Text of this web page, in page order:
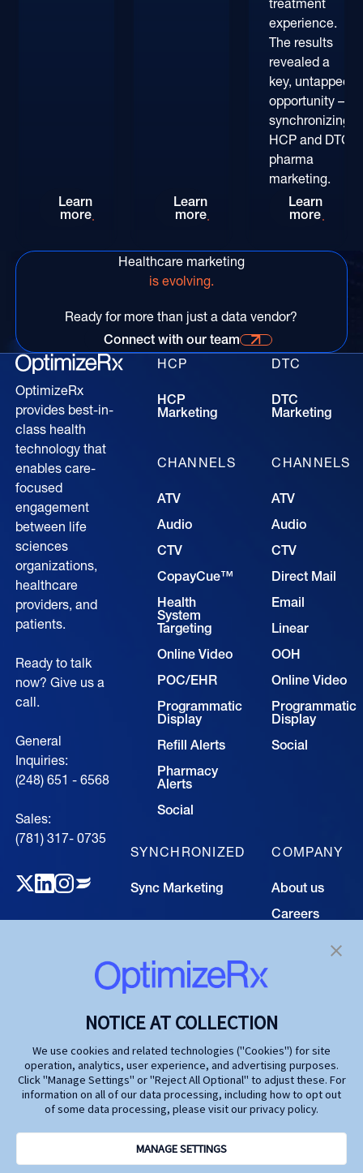
Rethinking HCP Digital Reach at the POC:
Learn
more
Patient-Centric Pharma
Learn
more
treatment
experience.
The results
revealed a
key, untapped
opportunity –
synchronizing
HCP and DTC
pharma
marketing.
Learn
more
Healthcare marketing
is evolving.
Ready for more than just a data vendor?
Connect with our time for more information
Connect with our team
OptimizeRx
provides best-in-
class health
technology that
enables care-
focused
engagement
between life
sciences
organizations,
healthcare
providers, and
patients.
Ready to talk
now? Give us a
call.
General
Inquiries:
(248) 651 - 6568
Sales:
(781) 317- 0735‍
HCP
HCP
Marketing
CHANNELS
ATV
Audio
CTV
CopayCue™
Health
System
Targeting
Online Video
POC/EHR
Programmatic
Display
Refill Alerts
Pharmacy
Alerts
Social
DTC
DTC
Marketing
CHANNELS
ATV
Audio
CTV
Direct Mail
Email
Linear
OOH
Online Video
Programmatic
Display
Social
SYNCHRONIZED
Sync Marketing
Our Technology
Life Science
Agencies
Publishers
COMPANY
About us
Careers
NOTICE AT COLLECTION
We use cookies and related technologies ("Cookies") for site
operation, analytics, user experience, and advertising purposes.
Click "Manage Settings" or "Reject All Optional" to adjust these. For
information on all of our data processing, including how to opt out
of some data processing, please visit our privacy policy.
MANAGE SETTINGS